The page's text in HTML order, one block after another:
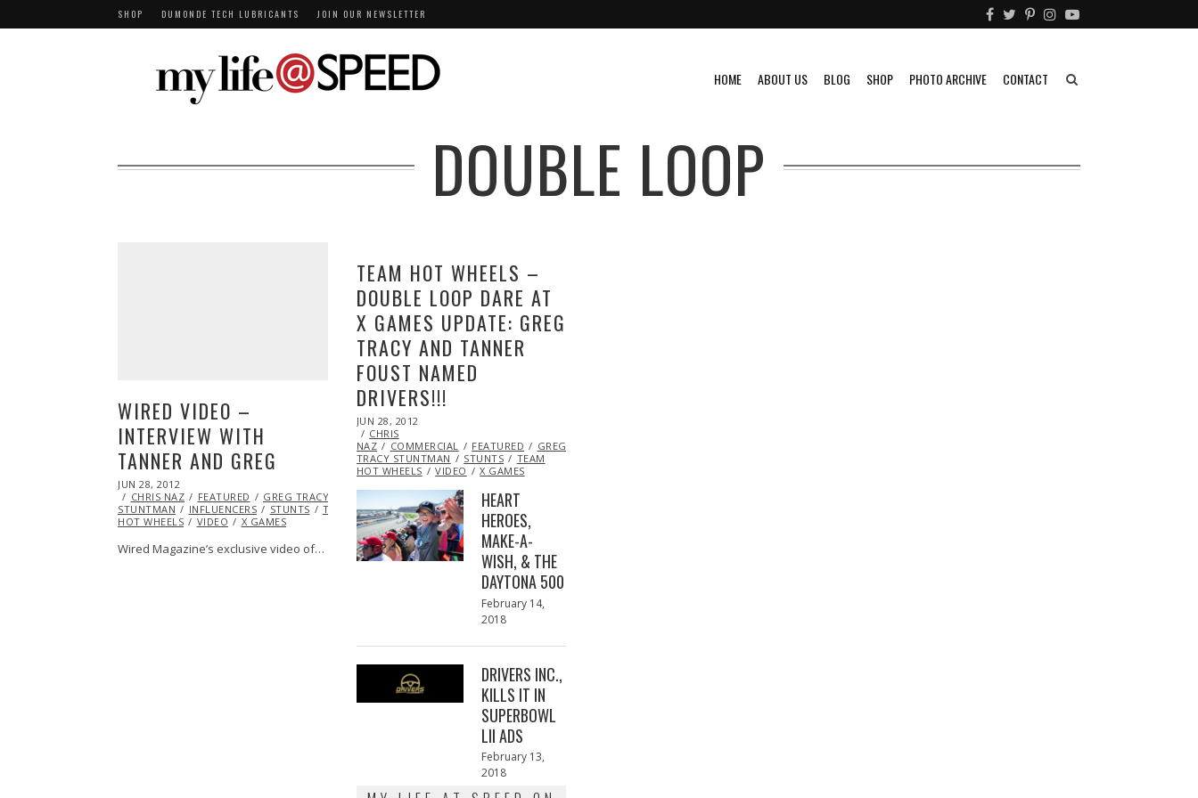
SHOP DUMONDE TECH LUBRICANTS JOIN OUR NEWSLETTER
HOME ABOUT US BLOG SHOP PHOTO ARCHIVE CONTACT
DOUBLE LOOP
WIRED VIDEO –
INTERVIEW WITH
TANNER AND GREG
POSTED
ON
JUN 28, 2012
26,
2013
CHRIS NAZ FEATURED
GREG TRACY
STUNTMAN
INFLUENCERS STUNTS
TEAM
HOT WHEELS
VIDEO X GAMES
Wired Magazine’s exclusive video of…
TEAM HOT WHEELS –
DOUBLE LOOP DARE AT
X GAMES UPDATE: GREG
TRACY AND TANNER
FOUST NAMED
DRIVERS!!!
POSTED
ON
JUN 28, 2012
2013
CHRIS
NAZ
COMMERCIAL FEATURED
GREG
TRACY STUNTMAN
STUNTS
TEAM
HOT WHEELS
VIDEO X GAMES
HEART
HEROES,
MAKE-A-
WISH, & THE
DAYTONA 500
Posted
on
February 14,
2018February
2018
DRIVERS INC.,
KILLS IT IN
SUPERBOWL
LII ADS
Posted
on
February 13,
2018February